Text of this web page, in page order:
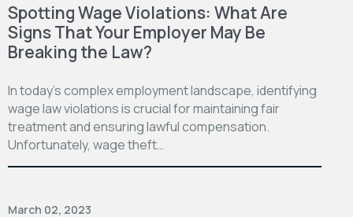
Spotting Wage Violations: What Are
Signs That Your Employer May Be
Breaking the Law?
In today’s complex employment landscape, identifying
wage law violations is crucial for maintaining fair
treatment and ensuring lawful compensation.
Unfortunately, wage theft…
March 02, 2023